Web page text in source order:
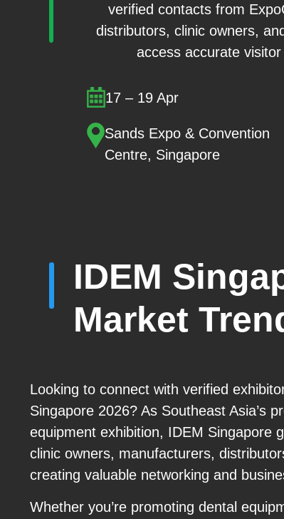
verified contacts from
distributors, clinic owners,
access accurate
17 – 19 Apr
Sands Expo & Convention
Centre, Singapore
IDEM
Market
Looking to connect with verified
Singapore 2026? As Southeast Asia’s
equipment exhibition, IDEM Singapore
clinic owners, manufacturers,
creating valuable networking and
Whether you’re promoting dental